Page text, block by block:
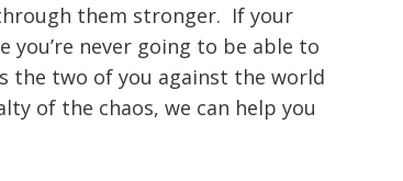
them stronger. If your
never going to be able to
the two of you against the world
of the chaos, we can help you